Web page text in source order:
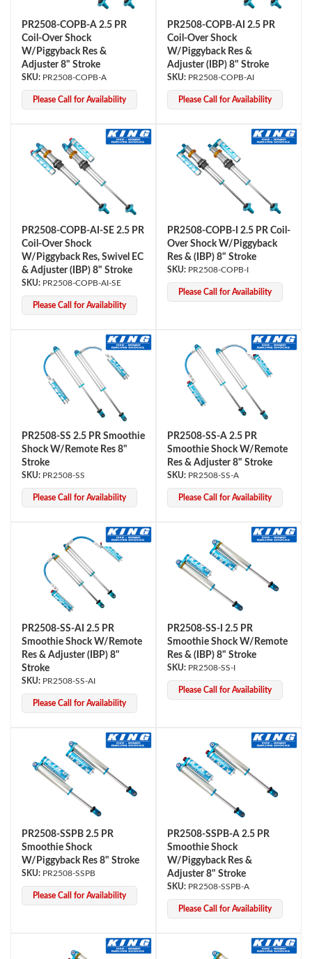
PR2508-COPB-A 2.5 PR
Coil-Over Shock
W/Piggyback Res &
Adjuster 8" Stroke
PR2508-COPB-A
Please Call for Availability
PR2508-COPB-AI 2.5 PR
Coil-Over Shock
W/Piggyback Res &
Adjuster (IBP) 8" Stroke
PR2508-COPB-AI
Please Call for Availability
PR2508-COPB-AI-SE 2.5 PR
Coil-Over Shock
W/Piggyback Res, Swivel EC
& Adjuster (IBP) 8" Stroke
PR2508-COPB-AI-SE
Please Call for Availability
PR2508-COPB-I 2.5 PR Coil-
Over Shock W/Piggyback
Res & (IBP) 8" Stroke
PR2508-COPB-I
Please Call for Availability
PR2508-SS 2.5 PR Smoothie
Shock W/Remote Res 8"
Stroke
PR2508-SS
Please Call for Availability
PR2508-SS-A 2.5 PR
Smoothie Shock W/Remote
Res & Adjuster 8" Stroke
PR2508-SS-A
Please Call for Availability
PR2508-SS-AI 2.5 PR
Smoothie Shock W/Remote
Res & Adjuster (IBP) 8"
Stroke
PR2508-SS-AI
Please Call for Availability
PR2508-SS-I 2.5 PR
Smoothie Shock W/Remote
Res & (IBP) 8" Stroke
PR2508-SS-I
Please Call for Availability
PR2508-SSPB 2.5 PR
Smoothie Shock
W/Piggyback Res 8" Stroke
PR2508-SSPB
Please Call for Availability
PR2508-SSPB-A 2.5 PR
Smoothie Shock
W/Piggyback Res &
Adjuster 8" Stroke
PR2508-SSPB-A
Please Call for Availability